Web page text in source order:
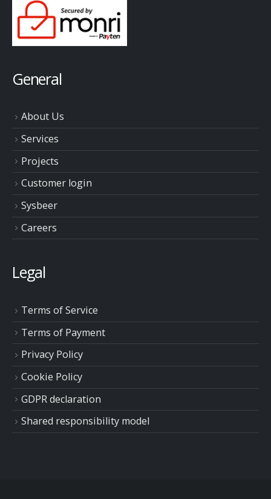
General
About Us
Services
Projects
Customer login
Sysbeer
Careers
Legal
Terms of Service
Terms of Payment
Privacy Policy
Cookie Policy
GDPR declaration
Shared responsibility model